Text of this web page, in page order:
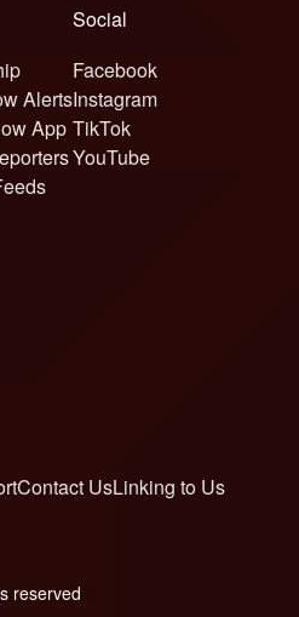
Alerts
App
Social
Facebook
Instagram
TikTok
YouTube
Contact UsLinking to Us
reserved